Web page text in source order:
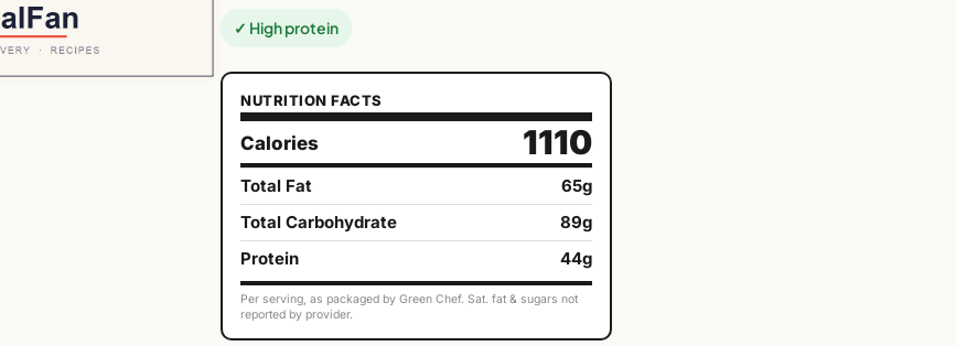
✓ High protein
NUTRITION FACTS
Calories 1110
Total Fat
65g
Total Carbohydrate
89g
Protein
44g
Per serving, as packaged by Green Chef. Sat. fat & sugars not
reported by provider.